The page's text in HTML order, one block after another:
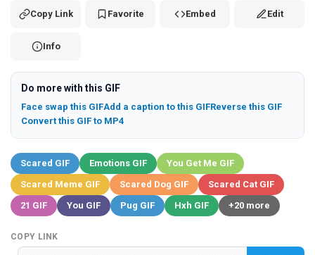
Copy Link Favorite Embed Edit
Info
Do more with this GIF
Face swap this GIFAdd a caption to this GIFReverse this GIF
Convert this GIF to MP4
Scared GIF Emotions GIF
You Get Me GIF
Scared Meme GIF
Scared Dog GIF
Scared Cat GIF
21 GIF
You GIF Pug GIF Hxh GIF +20 more
COPY LINK